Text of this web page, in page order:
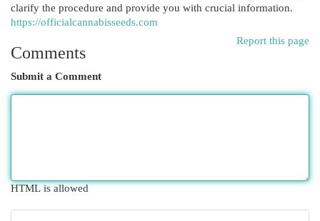
clarify the procedure and provide you with crucial information.
https://officialcannabisseeds.com
Report this page
Comments
Submit a Comment
HTML is allowed